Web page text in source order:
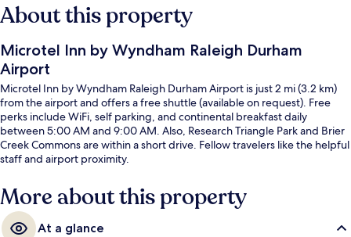
About this property
Microtel Inn by Wyndham Raleigh Durham
Airport
Microtel Inn by Wyndham Raleigh Durham Airport is just 2 mi (3.2 km)
from the airport and offers a free shuttle (available on request). Free
perks include WiFi, self parking, and continental breakfast daily
between 5:00 AM and 9:00 AM. Also, Research Triangle Park and Brier
Creek Commons are within a short drive. Fellow travelers like the helpful
staff and airport proximity.
More about this property
At a glance